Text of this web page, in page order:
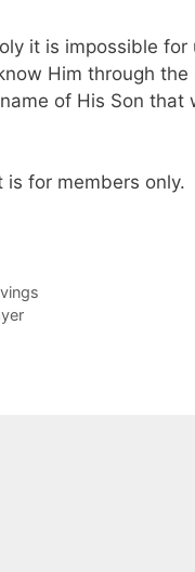
it is impossible
Him through
of His Son
for members only.